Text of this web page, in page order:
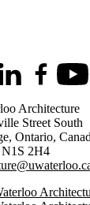
LinkedInFacebook
Architecture
Street South
, Ontario,
N1S 2H4